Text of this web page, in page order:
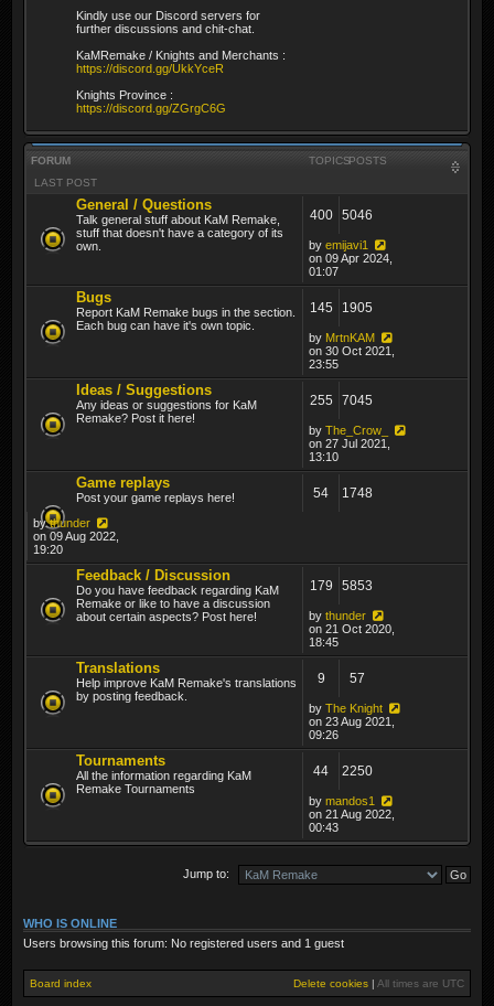
Kindly use our Discord servers for
further discussions and chit-chat.
KaMRemake / Knights and Merchants :
https://discord.gg/UkkYceR
Knights Province :
https://discord.gg/ZGrgC6G
FORUM TOPICSPOSTS
LAST POST
General / Questions
Talk general stuff about KaM Remake,
stuff that doesn't have a category of its
own.
400 5046
by emijavi1
on 09 Apr 2024,
01:07
Bugs
Report KaM Remake bugs in the section.
Each bug can have it's own topic.
145 1905
by MrtnKAM
on 30 Oct 2021,
23:55
Ideas / Suggestions
Any ideas or suggestions for KaM
Remake? Post it here!
255 7045
by The_Crow_
on 27 Jul 2021,
13:10
Game replays
Post your game replays here! 54 1748
bythunder
on 09 Aug 2022,
19:20
Feedback / Discussion
Do you have feedback regarding KaM
Remake or like to have a discussion
about certain aspects? Post here!
179 5853
by thunder
on 21 Oct 2020,
18:45
Translations
Help improve KaM Remake's translations
by posting feedback.
9 57
by The Knight
on 23 Aug 2021,
09:26
Tournaments
All the information regarding KaM
Remake Tournaments
44 2250
by mandos1
on 21 Aug 2022,
00:43
Jump to:
WHO IS ONLINE
Users browsing this forum: No registered users and 1 guest
Board index Delete cookies | All times are UTC